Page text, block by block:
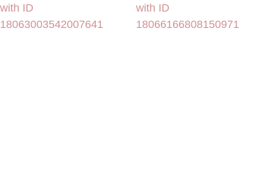
with ID
18063003542007641
with ID
18066166808150971